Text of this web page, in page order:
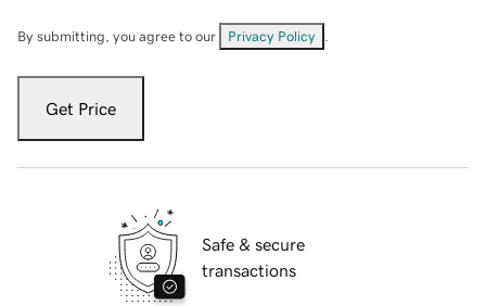
By submitting, you agree to our Privacy Policy
Get Price
Safe & secure
transactions